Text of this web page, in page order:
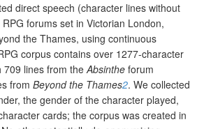
direct speech (character lines without
forums set in Victorian London,
the Thames, using continuous
corpus contains over 1277-character
709 lines from theAbsinthe forum
from Beyond the Thames2. We collected
the gender of the character played,
cards; the corpus was created in